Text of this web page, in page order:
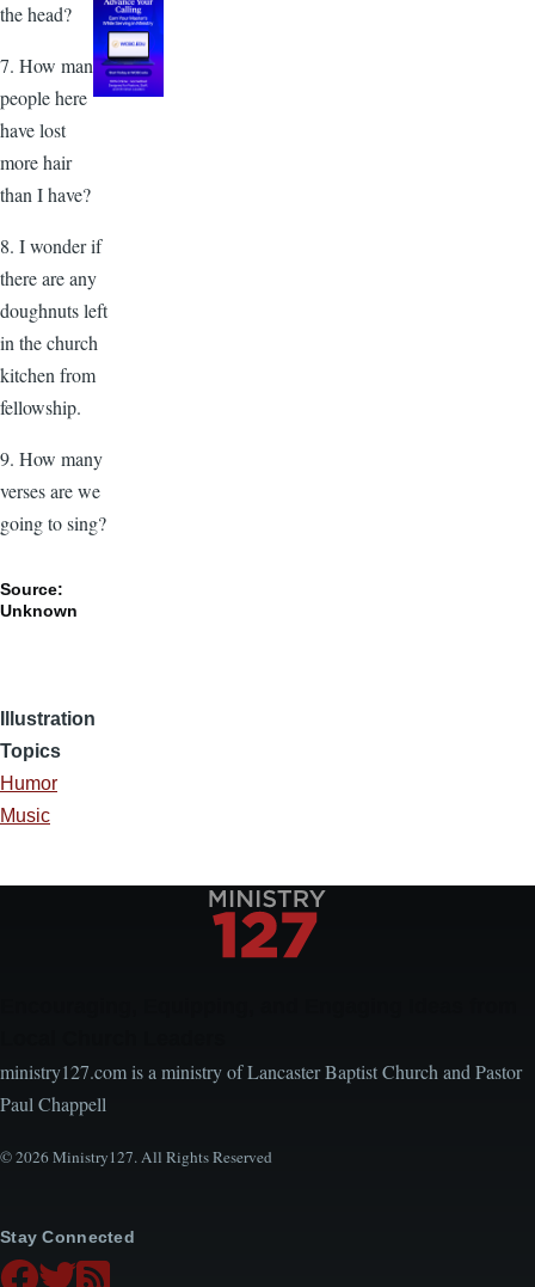
the head?
7. How many
people here
have lost
more hair
than I have?
8. I wonder if
there are any
doughnuts left
in the church
kitchen from
fellowship.
9. How many
verses are we
going to sing?
Source:
Unknown
Illustration
Topics
Humor
Music
ministry127.com is a ministry of Lancaster Baptist Church and Pastor
Paul Chappell
© 2026 Ministry127. All Rights Reserved
Stay Connected